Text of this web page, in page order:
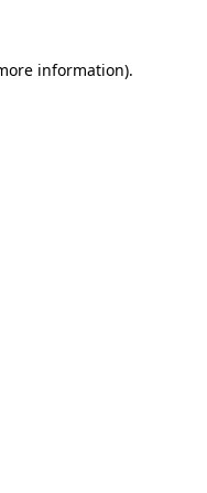
information).